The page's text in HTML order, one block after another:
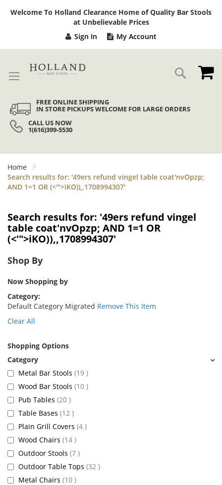
Welcome To Holland Clearance Home of Quality Bar Stools
at Unbelievable Prices
Sign In My Account
Search
FREE ONLINE SHIPPING
IN STORE PICKUPS WELCOME FOR LARGE ORDERS
CALL US NOW
1(616)399-5530
Home
Search results for: '49ers refund vingel table coat'nvOpzp;
AND 1=1 OR (<'">iKO)),,1708994307'
Search results for: '49ers refund vingel
table coat'nvOpzp; AND 1=1 OR
(<'">iKO)),,1708994307'
Shop By
Now Shopping by
Category
Default Category Migrated Remove This Item
Clear All
Shopping Options
Metal Bar Stools 19 items
Wood Bar Stools 10 items
Pub Tables 20 items
Table Bases 12 items
Plain Grill Covers 4 items
Wood Chairs 14 items
Outdoor Stools 7 items
Outdoor Table Tops 32 items
Metal Chairs 10 items